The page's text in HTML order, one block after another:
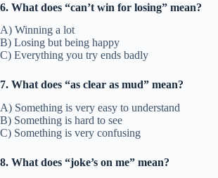
6. What does “can’t win for losing” mean?
A) Winning a lot
B) Losing but being happy
C) Everything you try ends badly
7. What does “as clear as mud” mean?
A) Something is very easy to understand
B) Something is hard to see
C) Something is very confusing
8. What does “joke’s on me” mean?